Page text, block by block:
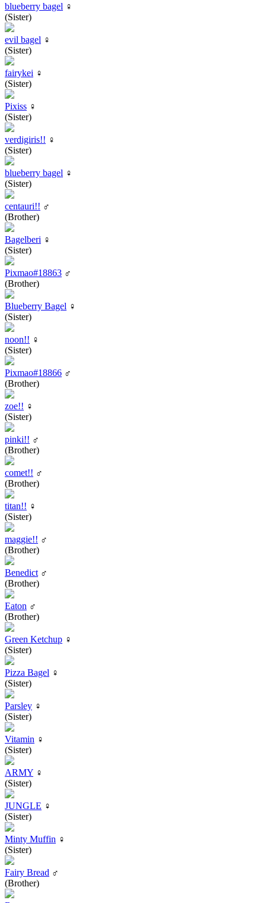
blueberry bagel ♀
(Sister)
evil bagel ♀
(Sister)
fairykei ♀
(Sister)
Pixiss ♀
(Sister)
verdigiris!! ♀
(Sister)
blueberry bagel ♀
(Sister)
centauri!! ♂
(Brother)
Bagelberi ♀
(Sister)
Pixmao#18863 ♂
(Brother)
Blueberry Bagel ♀
(Sister)
noon!! ♀
(Sister)
Pixmao#18866 ♂
(Brother)
zoe!! ♀
(Sister)
pinki!! ♂
(Brother)
comet!! ♂
(Brother)
titan!! ♀
(Sister)
maggie!! ♂
(Brother)
Benedict ♂
(Brother)
Eaton ♂
(Brother)
Green Ketchup ♀
(Sister)
Pizza Bagel ♀
(Sister)
Parsley ♀
(Sister)
Vitamin ♀
(Sister)
ARMY ♀
(Sister)
JUNGLE ♀
(Sister)
Minty Muffin ♀
(Sister)
Fairy Bread ♂
(Brother)